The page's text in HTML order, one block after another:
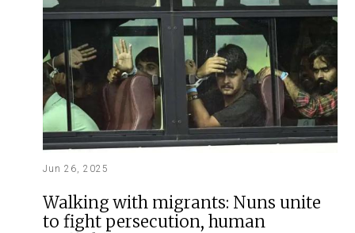
Jun 26, 2025
Walking with migrants: Nuns unite
to fight persecution, human